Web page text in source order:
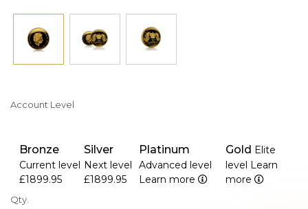
Account Level
Bronze
Current level
£1899.95
Silver
Next level
£1899.95
Platinum
Advanced level
Learn more
Gold Elite
level Learn
more
Qty.